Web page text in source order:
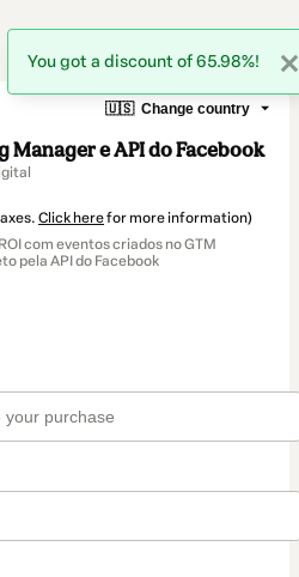
🇺🇸 Change country
Manager e API do Facebook
Click herefor more information)
com eventos criados no GTM
pela API do Facebook
You got a discount of 65.98%!